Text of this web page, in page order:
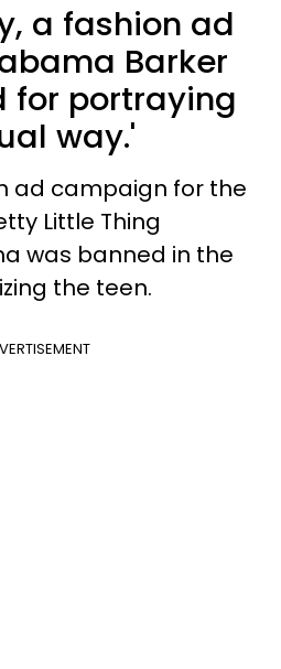
a fashion ad
Barker
for portraying
way.'
ad campaign for the
Little Thing
was banned in the
the teen.